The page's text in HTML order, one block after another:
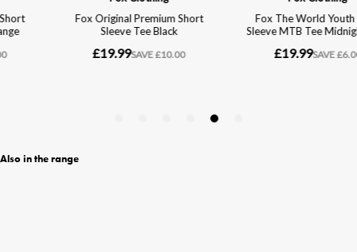
Also in the range